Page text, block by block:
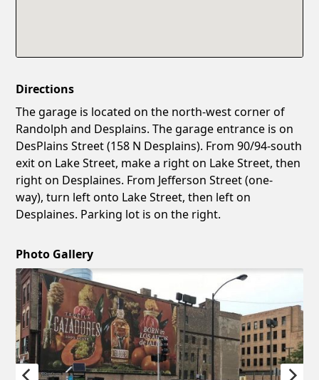
Directions
The garage is located on the north-west corner of
Randolph and Desplains. The garage entrance is on
DesPlains Street (158 N Desplains). From 90/94-south
exit on Lake Street, make a right on Lake Street, then
right on Desplaines. From Jefferson Street (one-
way), turn left onto Lake Street, then left on
Desplaines. Parking lot is on the right.
Photo Gallery